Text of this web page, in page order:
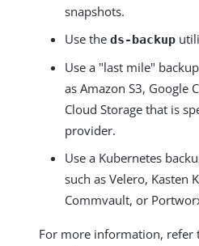
snapshots.
Use the ds-backup
Use a "last mile"
as Amazon S3, Google
Cloud Storage that is
provider.
Use a Kubernetes
such as Velero, Kasten
Commvault, or
For more information, refer